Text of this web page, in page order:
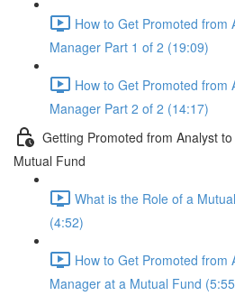
How to Get Promoted from
Manager Part 1 of 2 (19:09)
How to Get Promoted from
Manager Part 2 of 2 (14:17)
Getting Promoted from Analyst
Mutual Fund
What is the Role of a
(4:52)
How to Get Promoted from
Manager at a Mutual Fund